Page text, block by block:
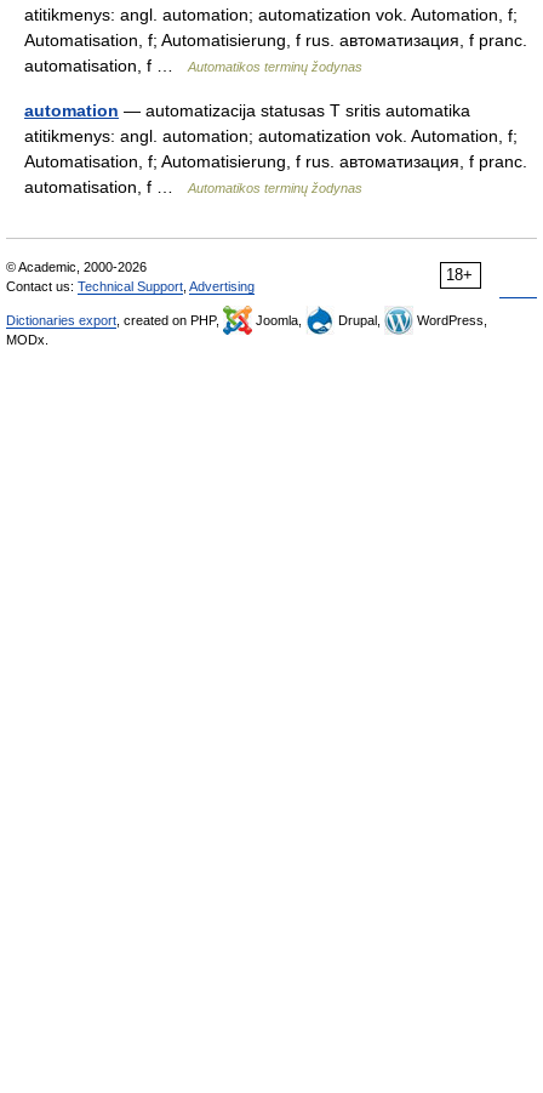
atitikmenys: angl. automation; automatization vok. Automation, f;
Automatisation, f; Automatisierung, f rus. автоматизация, f pranc.
automatisation, f …
Automatikos terminų žodynas
automation — automatizacija statusas T sritis automatika
atitikmenys: angl. automation; automatization vok. Automation, f;
Automatisation, f; Automatisierung, f rus. автоматизация, f pranc.
automatisation, f …
Automatikos terminų žodynas
18+
© Academic, 2000-2026
Contact us: Technical Support Advertising
Dictionaries export , created on PHP, Joomla, Drupal,
WordPress,
MODx.